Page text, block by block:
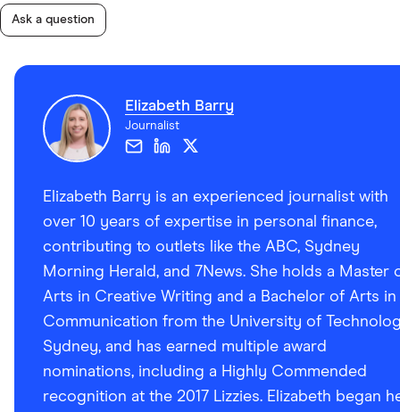
Ask a question
Elizabeth Barry
Journalist
Elizabeth Barry is an experienced journalist with
over 10 years of expertise in personal finance,
contributing to outlets like the ABC, Sydney
Morning Herald, and 7News. She holds a Master
Arts in Creative Writing and a Bachelor of Arts in
Communication from the University of
Sydney, and has earned multiple award
nominations, including a Highly Commended
recognition at the 2017 Lizzies. Elizabeth began